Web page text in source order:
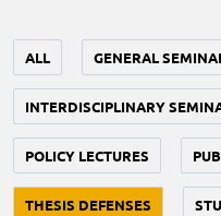
ALL GENERAL
INTERDISCIPLINARY
POLICY LECTURES
THESIS DEFENSES